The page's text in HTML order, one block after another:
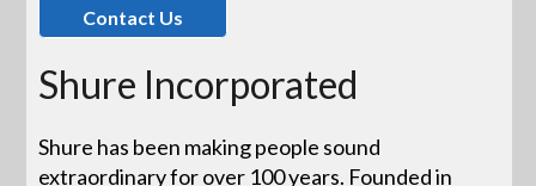
Contact Us
Shure Incorporated
Shure has been making people sound
extraordinary for over 100 years. Founded in